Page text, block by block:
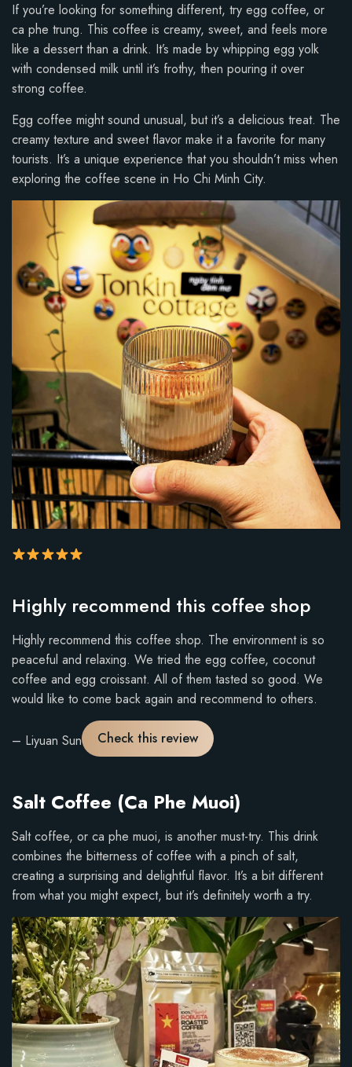
If you’re looking for something different, try egg coffee, or
ca phe trung. This coffee is creamy, sweet, and feels more
like a dessert than a drink. It’s made by whipping egg yolk
with condensed milk until it’s frothy, then pouring it over
strong coffee.
Egg coffee might sound unusual, but it’s a delicious treat. The
creamy texture and sweet flavor make it a favorite for many
tourists. It’s a unique experience that you shouldn’t miss when
exploring the coffee scene in Ho Chi Minh City.
a
i
n
g
:
o
o
5
.
Highly recommend this coffee shop
Highly recommend this coffee shop. The environment is so
peaceful and relaxing. We tried the egg coffee, coconut
coffee and egg croissant. All of them tasted so good. We
would like to come back again and recommend to others.
– Liyuan Sun Check this review
Salt Coffee (Ca Phe Muoi)
Salt coffee, or ca phe muoi, is another must-try. This drink
combines the bitterness of coffee with a pinch of salt,
creating a surprising and delightful flavor. It’s a bit different
from what you might expect, but it’s definitely worth a try.